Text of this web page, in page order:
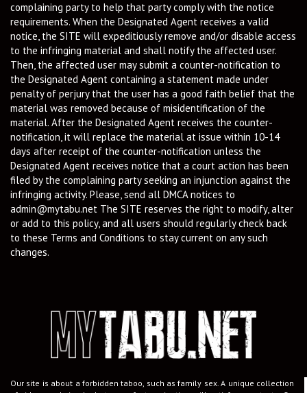
complaining party to help that party comply with the notice
requirements. When the Designated Agent receives a valid
notice, the SITE will expeditiously remove and/or disable access
to the infringing material and shall notify the affected user.
Then, the affected user may submit a counter-notification to
the Designated Agent containing a statement made under
penalty of perjury that the user has a good faith belief that the
material was removed because of misidentification of the
material. After the Designated Agent receives the counter-
notification, it will replace the material at issue within 10-14
days after receipt of the counter-notification unless the
Designated Agent receives notice that a court action has been
filed by the complaining party seeking an injunction against the
infringing activity. Please, send all DMCA notices to
admin@mytabu.net The SITE reserves the right to modify, alter
or add to this policy, and all users should regularly check back
to these Terms and Conditions to stay current on any such
changes.
Our site is about a forbidden taboo, such as family sex. A unique collection